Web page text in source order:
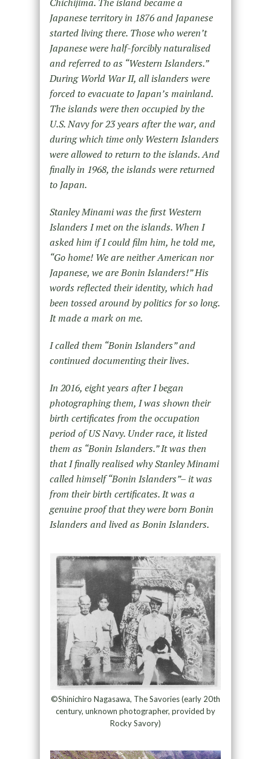
Japanese territory in 1876 and Japanese
started living there. Those who weren’t
Japanese were half-forcibly naturalised
and referred to as “Western Islanders.”
During World War II, all islanders were
forced to evacuate to Japan’s mainland.
The islands were then occupied by the
U.S. Navy for 23 years after the war, and
during which time only Western Islanders
were allowed to return to the islands. And
finally in 1968, the islands were returned
to Japan.
Stanley Minami was the first Western
Islanders I met on the islands. When I
asked him if I could film him, he told me,
“Go home! We are neither American nor
Japanese, we are Bonin Islanders!” His
words reflected their identity, which had
been tossed around by politics for so long.
It made a mark on me.
I called them “Bonin Islanders” and
continued documenting their lives.
In 2016, eight years after I began
photographing them, I was shown their
birth certificates from the occupation
period of US Navy. Under race, it listed
them as “Bonin Islanders.” It was then
that I finally realised why Stanley Minami
called himself “Bonin Islanders”– it was
from their birth certificates. It was a
genuine proof that they were born Bonin
Islanders and lived as Bonin Islanders.
©Shinichiro Nagasawa, The Savories (early 20th
century, unknown photographer, provided by
Rocky Savory)